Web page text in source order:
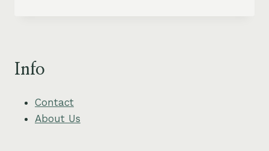
Info
Contact
About Us